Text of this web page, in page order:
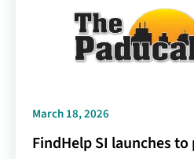
March 18, 2026
FindHelp SI launches